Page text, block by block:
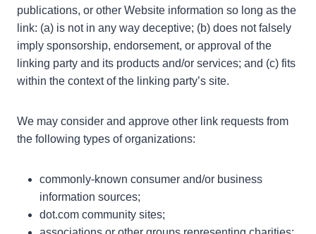
publications, or other Website information so long as the
link: (a) is not in any way deceptive; (b) does not falsely
imply sponsorship, endorsement, or approval of the
linking party and its products and/or services; and (c) fits
within the context of the linking party’s site.
We may consider and approve other link requests from
the following types of organizations:
commonly-known consumer and/or business
information sources;
dot.com community sites;